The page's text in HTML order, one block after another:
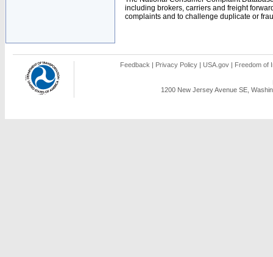
including brokers, carriers and freight
complaints and to challenge duplicate or
Feedback | Privacy Policy | USA.gov | Freedom of
1200 New Jersey Avenue SE,